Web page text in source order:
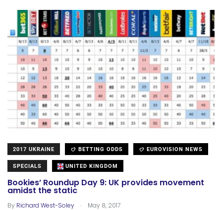
2017 UKRAINE BETTING ODDS EUROVISION NEWS
SPECIALS UNITED KINGDOM
Bookies’ Roundup Day 9: UK provides movement
amidst the static
By Richard West-Soley . May 8, 2017